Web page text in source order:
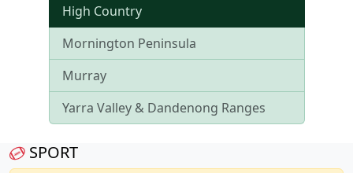
SPORT
High Country
Mornington Peninsula
Murray
Yarra Valley & Dandenong Ranges